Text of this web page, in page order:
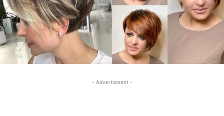
- Advertisment -